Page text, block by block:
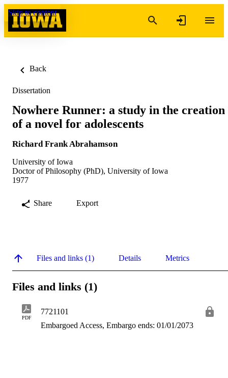
Skip to content
Back
Dissertation
Nowhere Runner: a study in the creation
of a novel for adolescents
Richard Frank Abrahamson
University of Iowa
Doctor of Philosophy (PhD), University of Iowa
1977
Share Export
Files and links (1) Details Metrics
Files and links (1)
PDF
7721101
Embargoed Access, Embargo ends: 01/01/2073